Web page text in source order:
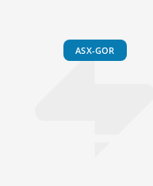
ASX-GOR